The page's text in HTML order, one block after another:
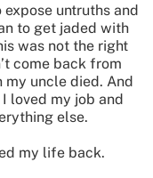
untruths and
to get jaded with
was not the right
come back from
my uncle died. And
loved my job and
else.
my life back.